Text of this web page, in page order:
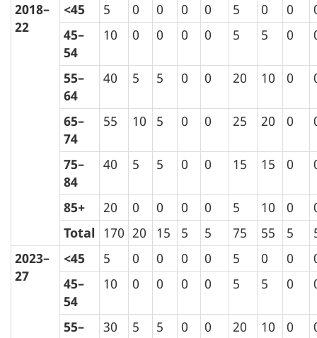
2018–
22
<45 5 0 0 0 0 5 0 0
45–
54
10 0 0 0 0 5 5 0
55–
64
40 5 5 0 0 20 10 0
65–
74
55 10 5 0 0 25 20 0
75–
84
40 5 5 0 0 15 15 0
85+ 20 0 0 0 0 5 10 0
Total 170 20 15 5 5 75 55 5
2023–
27
<45 5 0 0 0 0 5 0 0
45–
54
10 0 0 0 0 5 5 0
55–
30 5 5 0 0 20 10 0